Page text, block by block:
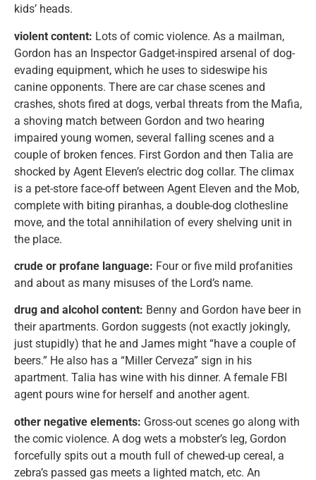
kids’ heads.
violent content: Lots of comic violence. As a mailman,
Gordon has an Inspector Gadget-inspired arsenal of dog-
evading equipment, which he uses to sideswipe his
canine opponents. There are car chase scenes and
crashes, shots fired at dogs, verbal threats from the Mafia,
a shoving match between Gordon and two hearing
impaired young women, several falling scenes and a
couple of broken fences. First Gordon and then Talia are
shocked by Agent Eleven’s electric dog collar. The climax
is a pet-store face-off between Agent Eleven and the Mob,
complete with biting piranhas, a double-dog clothesline
move, and the total annihilation of every shelving unit in
the place.
crude or profane language: Four or five mild profanities
and about as many misuses of the Lord’s name.
drug and alcohol content: Benny and Gordon have beer in
their apartments. Gordon suggests (not exactly jokingly,
just stupidly) that he and James might “have a couple of
beers.” He also has a “Miller Cerveza” sign in his
apartment. Talia has wine with his dinner. A female FBI
agent pours wine for herself and another agent.
other negative elements: Gross-out scenes go along with
the comic violence. A dog wets a mobster’s leg, Gordon
forcefully spits out a mouth full of chewed-up cereal, a
zebra’s passed gas meets a lighted match, etc. An